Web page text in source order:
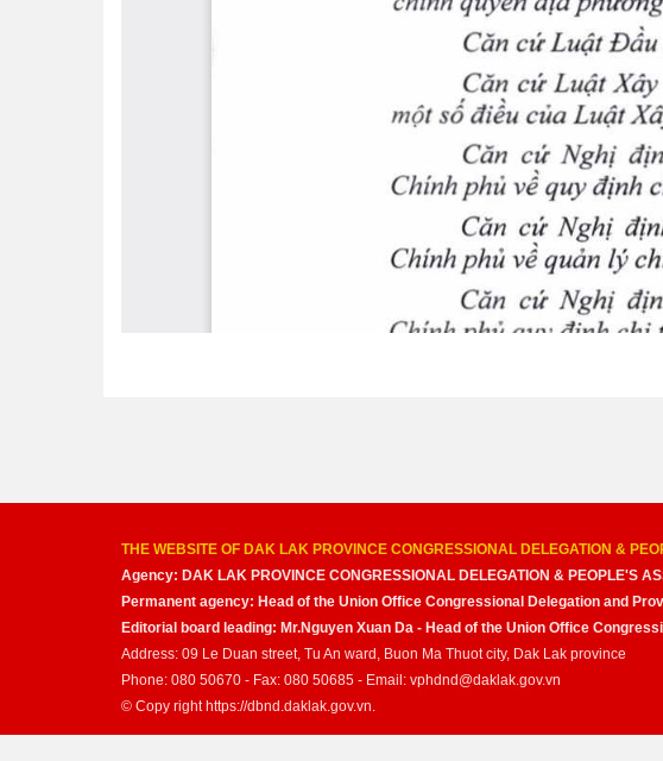
THE WEBSITE OF DAK LAK PROVINCE CONGRESSIONAL DELEGATION &
Agency: DAK LAK PROVINCE CONGRESSIONAL DELEGATION & PEOPLE'S
Permanent agency: Head of the Union Office Congressional Delegation and
Editorial board leading: Mr.Nguyen Xuan Da - Head of the Union Office
Address: 09 Le Duan street, Tu An ward, Buon Ma Thuot city, Dak Lak province
Phone: 080 50670 - Fax: 080 50685 - Email: vphdnd@daklak.gov.vn
© Copy right https://dbnd.daklak.gov.vn.